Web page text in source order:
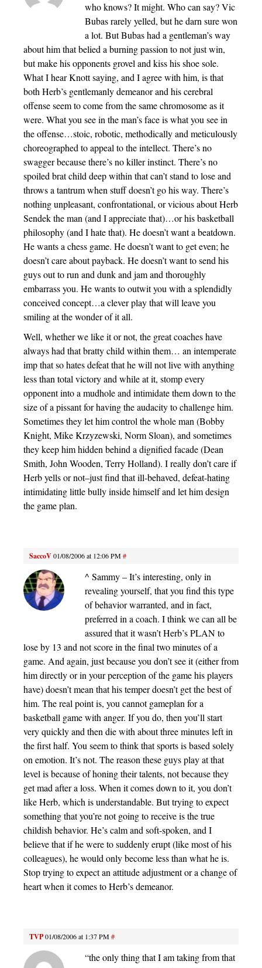
who knows? It might. Who can say? Vic
Bubas rarely yelled, but he darn sure won
a lot. But Bubas had a gentleman’s way
about him that belied a burning passion to not just win,
but make his opponents grovel and kiss his shoe sole.
What I hear Knott saying, and I agree with him, is that
both Herb’s gentlemanly demeanor and his cerebral
offense seem to come from the same chromosome as it
were. What you see in the man’s face is what you see in
the offense…stoic, robotic, methodically and meticulously
choreographed to appeal to the intellect. There’s no
swagger because there’s no killer instinct. There’s no
spoiled brat child deep within that can’t stand to lose and
throws a tantrum when stuff doesn’t go his way. There’s
nothing unpleasant, confrontational, or vicious about Herb
Sendek the man (and I appreciate that)…or his basketball
philosophy (and I hate that). He doesn’t want a beatdown.
He wants a chess game. He doesn’t want to get even; he
doesn’t care about payback. He doesn’t want to send his
guys out to run and dunk and jam and thoroughly
embarrass you. He wants to outwit you with a splendidly
conceived concept…a clever play that will leave you
smiling at the wonder of it all.
Well, whether we like it or not, the great coaches have
always had that bratty child within them… an intemperate
imp that so hates defeat that he will not live with anything
less than total victory and while at it, stomp every
opponent into a mudhole and intimidate them down to the
size of a pissant for having the audacity to challenge him.
Sometimes they let him control the whole man (Bobby
Knight, Mike Krzyzewski, Norm Sloan), and sometimes
they keep him hidden behind a dignified facade (Dean
Smith, John Wooden, Terry Holland). I really don’t care if
Herb yells or not–just find that ill-behaved, defeat-hating
intimidating little bully inside himself and let him design
the game plan.
SaccoV01/08/2006 at 12:06 PM#
^ Sammy – It’s interesting, only in
revealing yourself, that you find this type
of behavior warranted, and in fact,
preferred in a coach. I think we can all be
assured that it wasn’t Herb’s PLAN to
lose by 13 and not score in the final two minutes of a
game. And again, just because you don’t see it (either from
him directly or in your perception of the game his players
have) doesn’t mean that his temper doesn’t get the best of
him. The real point is, you cannot gameplan for a
basketball game with anger. If you do, then you’ll start
very quickly and then die with about three minutes left in
the first half. You seem to think that sports is based solely
on emotion. It’s not. The reason these guys play at that
level is because of honing their talents, not because they
get mad after a loss. When it comes down to it, you don’t
like Herb, which is understandable. But trying to expect
something that you’re not going to receive is the true
childish behavior. He’s calm and soft-spoken, and I
believe that if he were to suddenly erupt (like most of his
colleagues), he would only become less than what he is.
Stop trying to expect an attitude adjustment or a change of
heart when it comes to Herb’s demeanor.
TVP01/08/2006 at 1:37 PM#
“the only thing that I am taking from that